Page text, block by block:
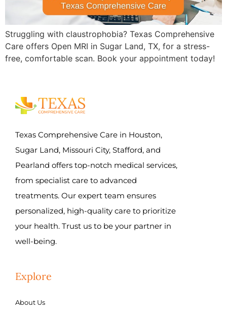
Struggling with claustrophobia? Texas Comprehensive
Care offers Open MRI in Sugar Land, TX, for a stress-
free, comfortable scan. Book your appointment today!
Texas Comprehensive Care in Houston,
Sugar Land, Missouri City, Stafford, and
Pearland offers top-notch medical services,
from specialist care to advanced
treatments. Our expert team ensures
personalized, high-quality care to prioritize
your health. Trust us to be your partner in
well-being.
Explore
About Us